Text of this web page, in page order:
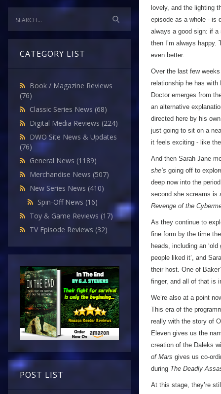
CATEGORY LIST
Book / Magazine Reviews
(76)
Classic Series News (68)
Digital Media Reviews (224)
DWO Site News & Updates
(76)
General News (1189)
Merchandise News (507)
New Series News (410)
Spin-Off News (16)
Toy & Game Reviews (17)
TV Episode Reviews (32)
POST LIST
lovely, and the lighting
episode as a whole - is
always a good sign: if
then I’m always happy.
even better.
Over the last few weeks
relationship he has
Doctor emerges from
an alternative
directed here by his
just going to sit on a
it feels exciting - like
And then Sarah Jane
she’s going off to
deep now into the
second she screams is
Revenge of the
As they continue to
fine form by the time
heads, including an
people liked it’, and
their host. One of
finger, and all of that is
We’re also at a point
This era of the
really with the story of
Eleven gives us the
creation of the Daleks
of Mars gives us co-
during The Deadly
At this stage, they’re